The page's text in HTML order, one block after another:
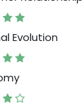
Evolution